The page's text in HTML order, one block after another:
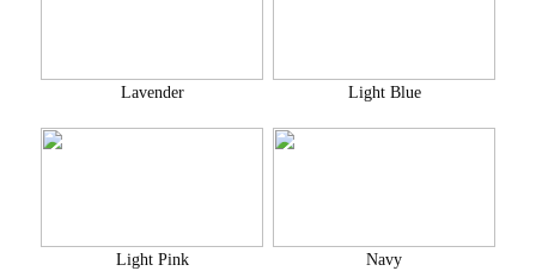
Lavender Light Blue
Light Pink Navy